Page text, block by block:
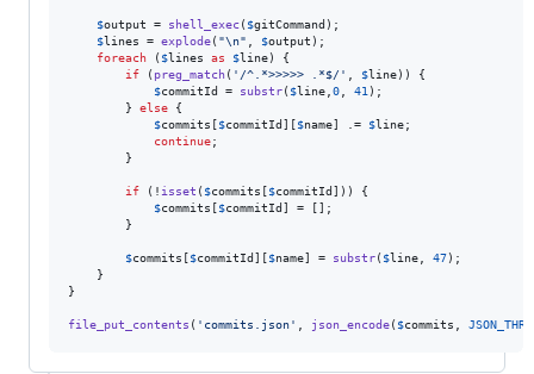
$output = shell_exec( $gitCommand );
$lines = explode( "\n" , $output );
foreach ( $lines as $line) {
if ( preg_match( ' /^.*>>>>> .*$/ ' , $line)) {
$commitId = substr( $line,0, 41);
        }
else {
$commits [$commitId][$name] .= $line;
continue;
        }
if (!isset ( $commits [$commitId])) {
$commits [$commitId] = [];
        }
$commits [$commitId][$name] = substr( $line, 47);
    }
}
file_put_contents ( ' commits.json' , json_encode( $commits ,